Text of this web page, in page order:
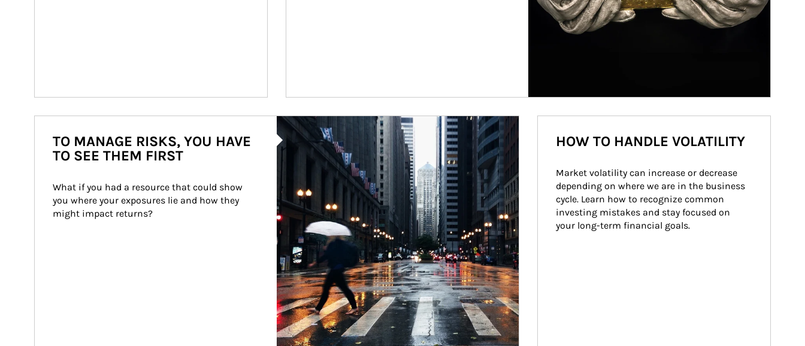
Article Image
TO MANAGE RISKS, YOU HAVE
TO SEE THEM FIRST
What if you had a resource that could show
you where your exposures lie and how they
might impact returns?
HOW TO HANDLE VOLATILITY
Market volatility can increase or decrease
depending on where we are in the business
cycle. Learn how to recognize common
investing mistakes and stay focused on
your long-term financial goals.